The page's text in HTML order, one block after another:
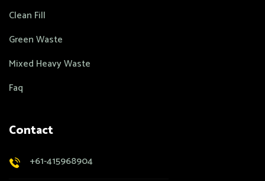
Clean Fill
Green Waste
Mixed Heavy Waste
Faq
Contact
+61-415968904